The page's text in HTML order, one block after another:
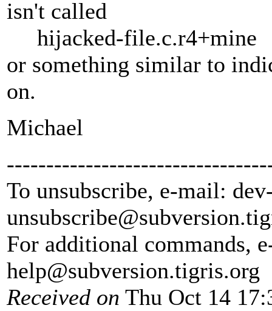
isn't called
hijacked-file.c.r4+mine
or something similar to
on.
Michael
To unsubscribe, e-mail:
unsubscribe@subversion.
For additional commands,
help@subversion.tigris.org
Received on Thu Oct 14